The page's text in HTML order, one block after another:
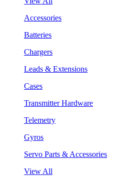
Accessories
Batteries
Chargers
Leads & Extensions
Cases
Transmitter Hardware
Telemetry
Gyros
Servo Parts & Accessories
View All